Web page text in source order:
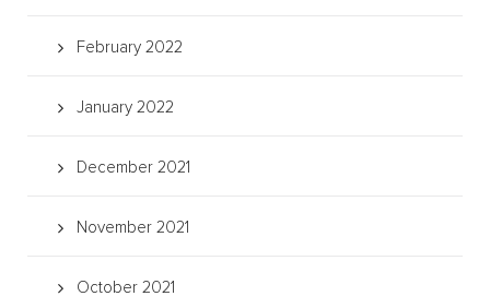
February 2022
January 2022
December 2021
November 2021
October 2021